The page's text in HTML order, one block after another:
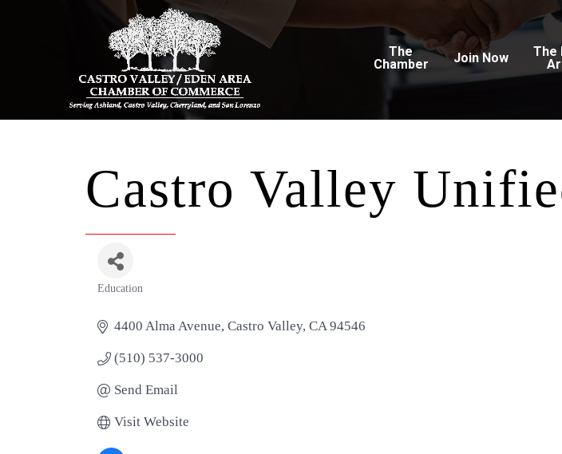
The
Chamber
Join Now
The
Castro Valley
Categories
Education
4400 Alma Avenue Castro Valley CA 94546
(510) 537-3000
Send Email
Visit Website